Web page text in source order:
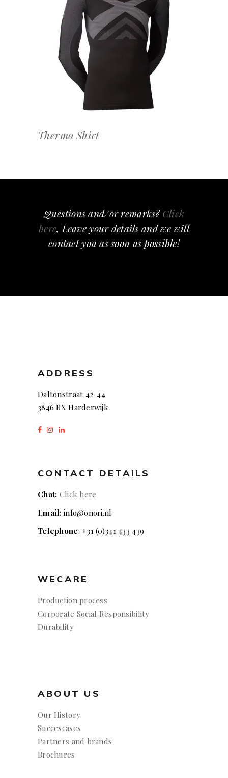
OFFERTEAANVRAAG
Thermo Shirt
Questions and/or remarks? Click
here, Leave your details and we will
contact you as soon as possible!
ADDRESS
Daltonstraat 42-44
3846 BX Harderwijk
CONTACT DETAILS
Chat: Click here
Email: info@onori.nl
Telephone: +31 (0)341 433 439
WECARE
Production process
Corporate Social Responsibility
Durability
ABOUT US
Our History
Succescases
Partners and brands
Brochures